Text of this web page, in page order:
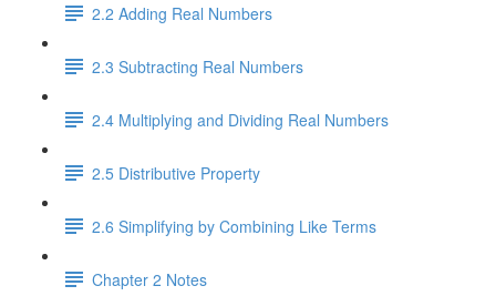
2.2 Adding Real Numbers
2.3 Subtracting Real Numbers
2.4 Multiplying and Dividing Real Numbers
2.5 Distributive Property
2.6 Simplifying by Combining Like Terms
Chapter 2 Notes